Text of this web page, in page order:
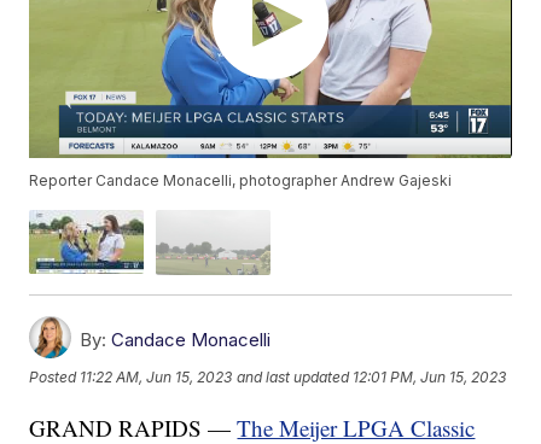
Reporter Candace Monacelli, photographer Andrew Gajeski
By: Candace Monacelli
Posted 11:22 AM, Jun 15, 2023 and last updated 12:01 PM, Jun 15, 2023
GRAND RAPIDS —The Meijer LPGA Classic